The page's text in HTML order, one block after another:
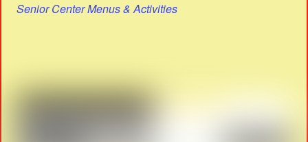
Senior Center Menus & Activities